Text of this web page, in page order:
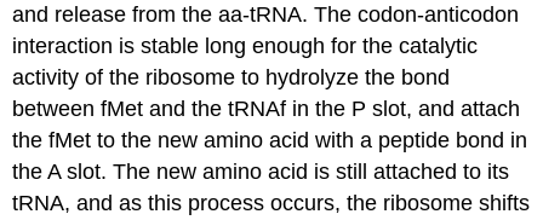
and release from the aa-tRNA. The codon-anticodon
interaction is stable long enough for the catalytic
activity of the ribosome to hydrolyze the bond
between fMet and the tRNAf in the P slot, and attach
the fMet to the new amino acid with a peptide bond in
the A slot. The new amino acid is still attached to its
tRNA, and as this process occurs, the ribosome shifts